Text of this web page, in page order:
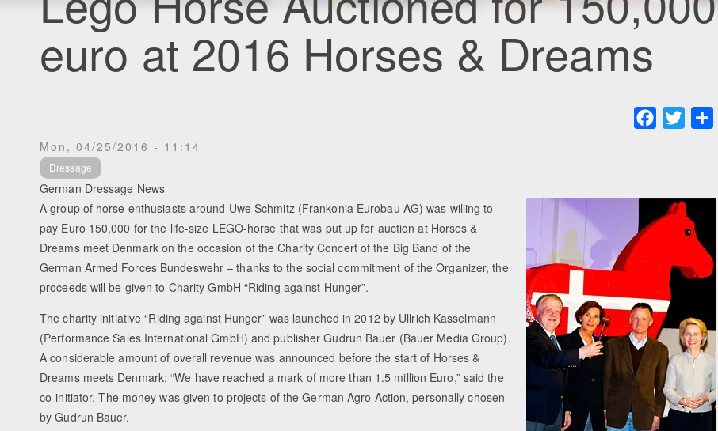
euro at 2016 Horses & Dreams
Facebook
Twitter
Mon, 04/25/2016 - 11:14
Dressage
German Dressage News
A group of horse enthusiasts around Uwe Schmitz (Frankonia Eurobau AG) was willing to
pay Euro 150,000 for the life-size LEGO-horse that was put up for auction at Horses &
Dreams meet Denmark on the occasion of the Charity Concert of the Big Band of the
German Armed Forces Bundeswehr – thanks to the social commitment of the Organizer, the
proceeds will be given to Charity GmbH “Riding against Hunger”.
The charity initiative “Riding against Hunger” was launched in 2012 by Ullrich Kasselmann
(Performance Sales International GmbH) and publisher Gudrun Bauer (Bauer Media Group).
A considerable amount of overall revenue was announced before the start of Horses &
Dreams meets Denmark: “We have reached a mark of more than 1.5 million Euro,” said the
co-initiator. The money was given to projects of the German Agro Action, personally chosen
by Gudrun Bauer.